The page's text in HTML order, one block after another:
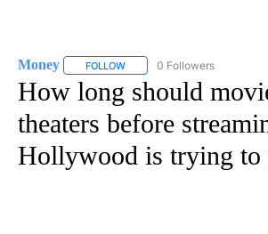
Money FOLLOW FOLLOW "MONEY" TO
0 Followers
How long should
theaters before
Hollywood is trying to